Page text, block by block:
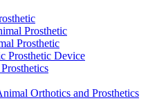
Prosthetic
Prosthetic
Prosthetic Device
Orthotics and Prosthetics